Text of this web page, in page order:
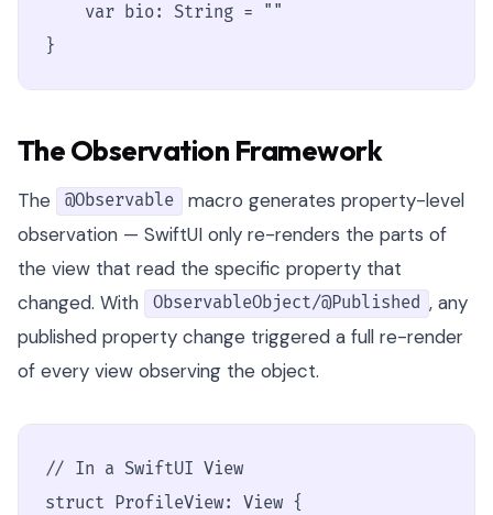
    var bio: String = ""
}
The Observation Framework
The @Observable
macro generates property-level
observation — SwiftUI only re-renders the parts of
the view that read the specific property that
changed. With
ObservableObject/@Published , any
published property change triggered a full re-render
of every view observing the object.
// In a SwiftUI View
struct ProfileView: View {